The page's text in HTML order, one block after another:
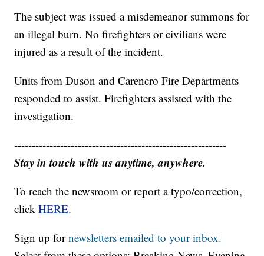
The subject was issued a misdemeanor summons for
an illegal burn. No firefighters or civilians were
injured as a result of the incident.
Units from Duson and Carencro Fire Departments
responded to assist. Firefighters assisted with the
investigation.
------------------------------------------------------------
Stay in touch with us anytime, anywhere.
To reach the newsroom or report a typo/correction,
clickHERE.
Sign up fornewsletters emailed to your inbox.